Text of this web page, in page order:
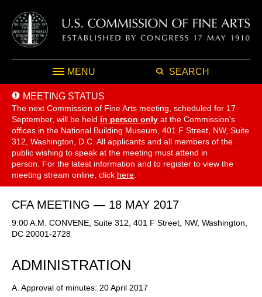
MENU SEARCH
MEETING STATUS
The next Commission of Fine Arts meeting, scheduled for 17
September, will be held in person only at the Commission's
offices in the National Building Museum, 401 F Street, NW, Suite
312, Washington, D.C. All applicants and all members of the
public wishing to speak at the meeting must attend in
person. For the latest information and to register to view the
meeting stream online, click here
CFA MEETING — 18 MAY 2017
9:00 A.M. CONVENE, Suite 312, 401 F Street, NW, Washington,
DC 20001-2728
ADMINISTRATION
A. Approval of minutes: 20 April 2017